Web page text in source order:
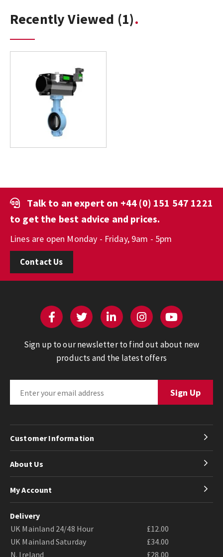
Recently Viewed (1)
Talk to an expert on +44 (0) 151 547 1221
to get the best advice and prices.
Lines are open Monday - Friday, 9am - 5pm
Contact Us
Sign up to our newsletter to find out about new
products and the latest offers
Customer Information
About Us
My Account
Delivery
UK Mainland 24/48 Hour
£12.00
UK Mainland Saturday
£34.00
N. Ireland
£28.00